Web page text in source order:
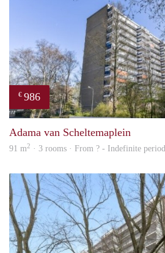
€ 986
Adama van Scheltemaplein
91 m2 · 3 rooms · From ? - Indefinite period